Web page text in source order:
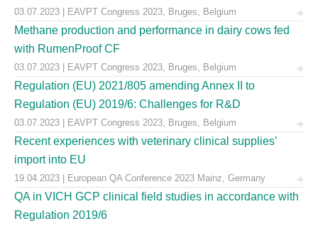
03.07.2023 | EAVPT Congress 2023, Bruges, Belgium
Methane production and performance in dairy cows fed
with RumenProof CF
03.07.2023 | EAVPT Congress 2023, Bruges, Belgium
Regulation (EU) 2021/805 amending Annex II to
Regulation (EU) 2019/6: Challenges for R&D
03.07.2023 | EAVPT Congress 2023, Bruges, Belgium
Recent experiences with veterinary clinical supplies’
import into EU
19.04.2023 | European QA Conference 2023 Mainz, Germany
QA in VICH GCP clinical field studies in accordance with
Regulation 2019/6